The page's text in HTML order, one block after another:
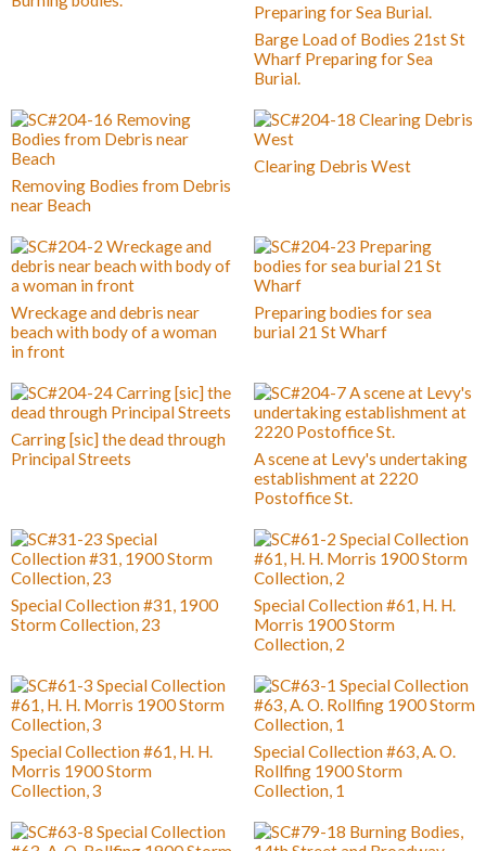
Barge Load of Bodies 21st St
Wharf Preparing for Sea
Burial.
Removing Bodies from Debris
near Beach
Clearing Debris West
Wreckage and debris near
beach with body of a woman
in front
Preparing bodies for sea
burial 21 St Wharf
Carring [sic] the dead through
Principal Streets
A scene at Levy's undertaking
establishment at 2220
Postoffice St.
Special Collection #31, 1900
Storm Collection, 23
Special Collection #61, H. H.
Morris 1900 Storm
Collection, 2
Special Collection #61, H. H.
Morris 1900 Storm
Collection, 3
Special Collection #63, A. O.
Rollfing 1900 Storm
Collection, 1